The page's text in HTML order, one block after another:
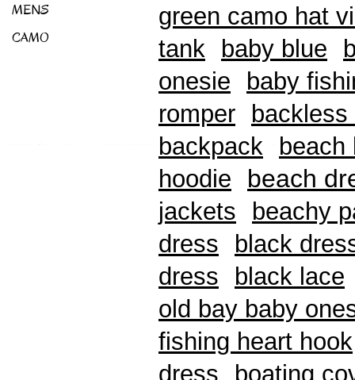
MENS
CAMO
green camo hat
tank
baby blue
onesie
baby
romper
backpack
beach
hoodie
beach
jackets beachy
dress
black
dress
black lace
old bay baby
fishing heart hook
dress
boating